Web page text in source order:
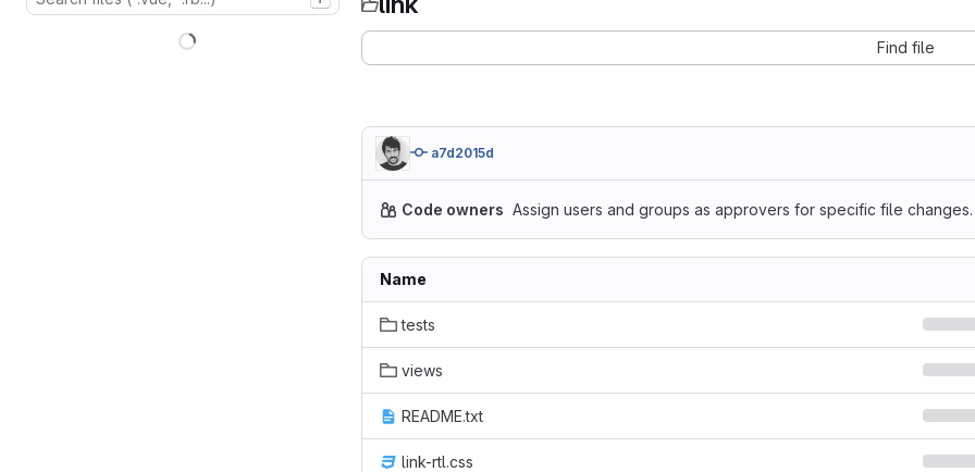
Find file
a7d2015d
Code owners Assign users and groups as approvers for specific file changes.
Name
tests
views
README.txt
link-rtl.css